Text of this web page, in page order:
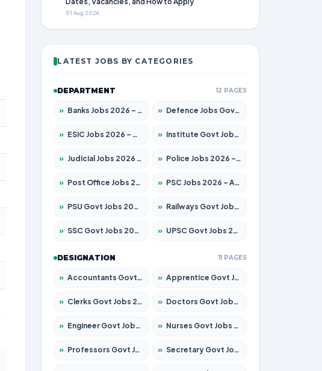
01 Aug 2026
LATEST JOBS BY CATEGORIES
DEPARTMENT 12 PAGES
» Banks Jobs 2026 – Apply for 14301 Posts » Defence Jobs Govt Jobs 2026 – Apply for 4651 Posts
» ESIC Jobs 2026 – Apply for 216 Posts » Institute Govt Jobs 2026 – Apply for 5406 Posts
» Judicial Jobs 2026 – Apply for 1071 Posts » Police Jobs 2026 – Apply for 8326 Posts
» Post Office Jobs 2026 – Apply Online » PSC Jobs 2026 – Apply for 3079 Posts
» PSU Govt Jobs 2026 – Apply for 11098 Posts » Railways Govt Jobs 2026 – Apply for 13534 Posts
» SSC Govt Jobs 2026 – Apply for 14312 Posts » UPSC Govt Jobs 2026 – Apply for 868 Posts
DESIGNATION 11 PAGES
» Accountants Govt Jobs 2026 – Apply for 2504 Posts » Apprentice Govt Jobs 2026 – Apply for 15197 Posts
» Clerks Govt Jobs 2026 – Apply for 12251 Posts » Doctors Govt Jobs 2026 – Apply for 575 Posts
» Engineer Govt Jobs 2026 – Apply for 9967 Posts » Nurses Govt Jobs 2026 – Apply for 3109 Posts
» Professors Govt Jobs 2026 – Apply for 1315 Posts » Secretary Govt Jobs 2026 – Apply for 106 Posts